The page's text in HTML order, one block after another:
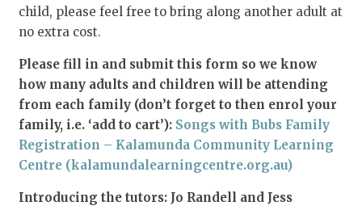
child, please feel free to bring along another adult at
no extra cost.
Please fill in and submit this form so we know
how many adults and children will be attending
from each family (don’t forget to then enrol your
family, i.e. ‘add to cart’): Songs with Bubs Family
Registration – Kalamunda Community Learning
Centre (kalamundalearningcentre.org.au)
Introducing the tutors: Jo Randell and Jess